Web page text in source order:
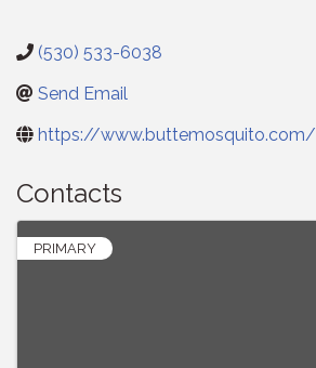
(530) 533-6038
Send Email
https://www.buttemosquito.com/
Contacts
PRIMARY